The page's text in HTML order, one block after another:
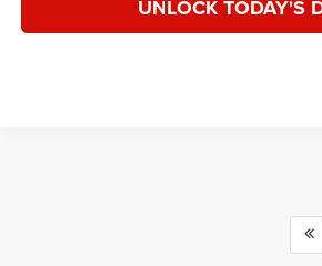
UNLOCK TODAY'S